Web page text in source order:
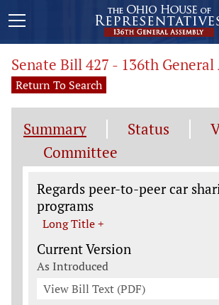
Senate Bill 427 - 136th General
Return To Search
Summary Status
Committee
Legislation General
Regards peer-to-peer car
programs
Long Title +
Current Version
As Introduced
View Bill Text (PDF)